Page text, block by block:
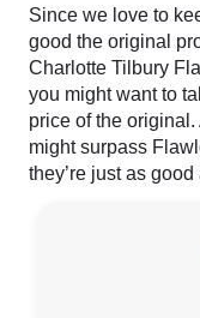
Since we love to
good the original
Charlotte Tilbury
you might want to
price of the
might surpass
they’re just as